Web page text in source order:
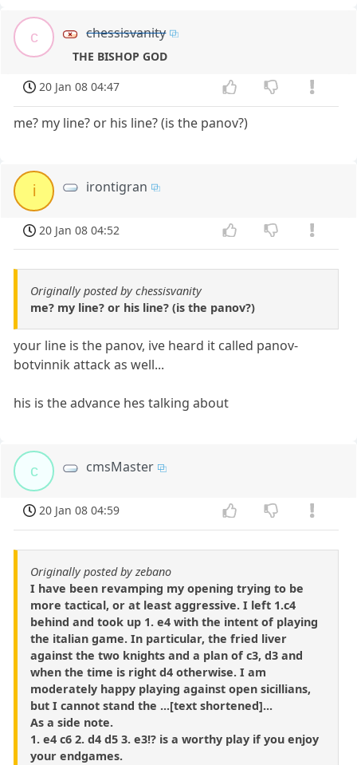
c chessisvanity
THE BISHOP GOD
20 Jan 08 04:47
me? my line? or his line? (is the panov?)
i irontigran
20 Jan 08 04:52
Originally posted by chessisvanity
me? my line? or his line? (is the panov?)
your line is the panov, ive heard it called panov-
botvinnik attack as well...
his is the advance hes talking about
c cmsMaster
20 Jan 08 04:59
Originally posted by zebano
I have been revamping my opening trying to be
more tactical, or at least aggressive. I left 1.c4
behind and took up 1. e4 with the intent of playing
the italian game. In particular, the fried liver
against the two knights and a plan of c3, d3 and
when the time is right d4 otherwise. I am
moderately happy playing against open sicillians,
but I cannot stand the ...[text shortened]...
As a side note.
1. e4 c6 2. d4 d5 3. e3!? is a worthy play if you enjoy
your endgames.